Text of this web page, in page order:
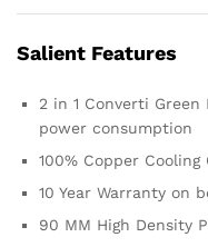
Salient Features
2 in 1 Converti Green
power consumption
100% Copper Cooling
10 Year Warranty on
90 MM High Density